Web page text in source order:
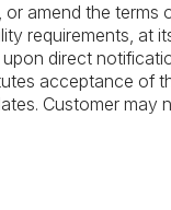
amend the
requirements, at
direct
acceptance of
Customer